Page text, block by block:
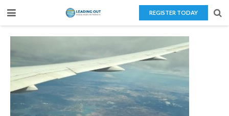
Home
Teaching Overseas
Our Services
REGISTER TODAY